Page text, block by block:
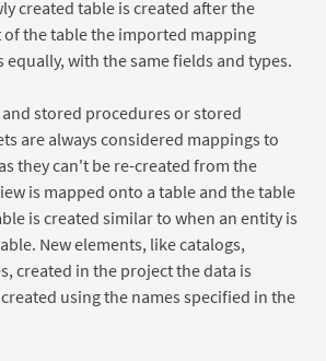
created table is created after the
the table the imported mapping
equally, with the same fields and types.
stored procedures or stored
are always considered mappings to
they can't be re-created from the
is mapped onto a table and the table
is created similar to when an entity is
New elements, like catalogs,
created in the project the data is
using the names specified in the